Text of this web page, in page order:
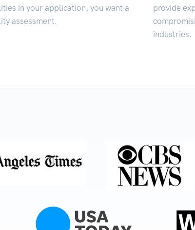
in your application, you want a
assessment.
provide
industries.